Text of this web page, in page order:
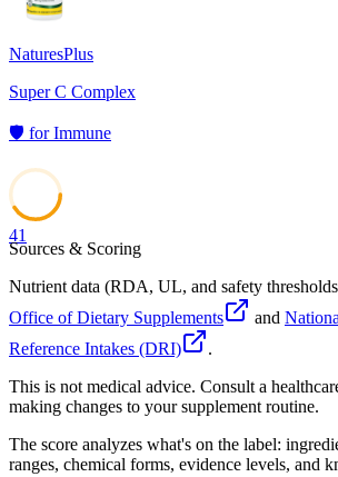
NaturesPlus
Super C Complex
🛡️ forImmune
41
Sources & Scoring
Nutrient data (RDA, UL, and safety
Office of Dietary Supplements
and
Reference Intakes (DRI)
.
This is not medical advice. Consult a
making changes to your supplement routine.
The score analyzes what's on the label:
ranges, chemical forms, evidence levels, and